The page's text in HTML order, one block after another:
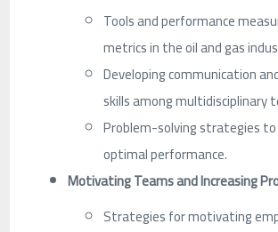
Tools and performance
metrics in the oil and gas
Developing communication
skills among multidisciplinary
Problem-solving strategies to
optimal performance.
Motivating Teams and Increasing
Strategies for motivating